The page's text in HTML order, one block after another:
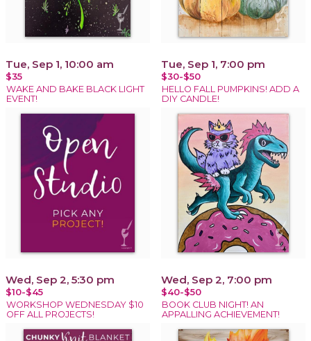
Tue, Sep 1, 10:00 am
$35
WAKE AND BAKE BLACK LIGHT
EVENT!
Tue, Sep 1, 7:00 pm
$30-$50
HELLO FALL PUMPKINS! ADD A
DIY CANDLE!
Wed, Sep 2, 5:30 pm
$10-$45
WORKSHOP WEDNESDAY $10
OFF ALL PROJECTS!
Wed, Sep 2, 7:00 pm
$40-$50
BOOK CLUB NIGHT! AN
APPALLING ACHIEVEMENT!